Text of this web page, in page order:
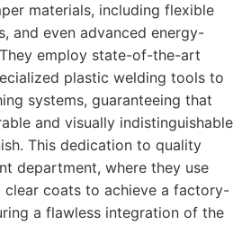
materials, including flexible
and even advanced energy-
employ state-of-the-art
plastic welding tools to
systems, guaranteeing that
and visually indistinguishable
This dedication to quality
department, where they use
clear coats to achieve a factory-
a flawless integration of the